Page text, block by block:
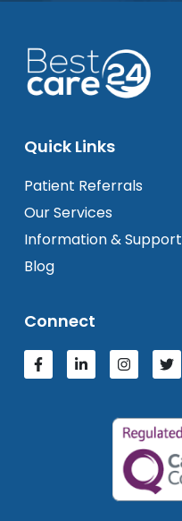
Quick Links
Patient Referrals
Our Services
Information & Support
Blog
Connect